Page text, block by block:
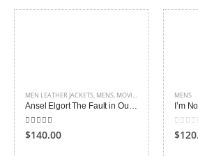
MEN LEATHER JACKETS, MENS, MOVIES OUTFITS
Ansel Elgort The Fault in Our Stars Jacket
4.00out of 5
$140.00
MENS
0 out